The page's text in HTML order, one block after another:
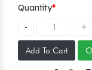
Quantity
Add To Cart